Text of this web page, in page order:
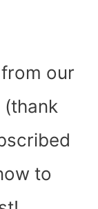
our
to